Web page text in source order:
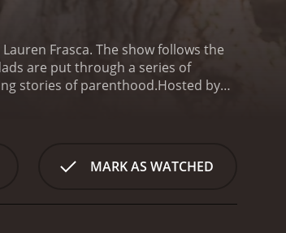
Frasca. The show follows the
are put through a series of
stories of parenthood.Hosted by
personal stories of fatherhood.
while others have excelled in
aspects of fatherhood, from
MARK AS WATCHED